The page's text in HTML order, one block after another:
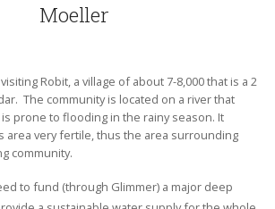
Moeller
Robit, a village of about 7-8,000 that is a 2
The community is located on a river that
prone to flooding in the rainy season. It
area very fertile, thus the area surrounding
community.
to fund (through Glimmer) a major deep